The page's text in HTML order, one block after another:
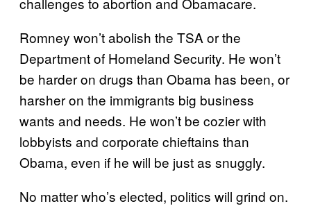
Romney won’t abolish the TSA or the
Department of Homeland Security. He won’t
be harder on drugs than Obama has been, or
harsher on the immigrants big business
wants and needs. He won’t be cozier with
lobbyists and corporate chieftains than
Obama, even if he will be just as snuggly.
No matter who’s elected, politics will grind on.